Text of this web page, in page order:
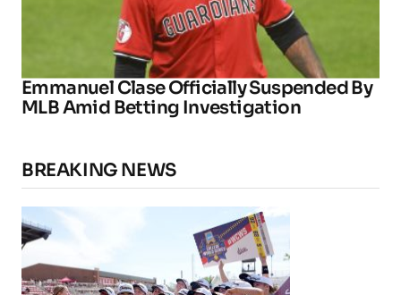
Emmanuel Clase Officially Suspended By
MLB Amid Betting Investigation
BREAKING NEWS